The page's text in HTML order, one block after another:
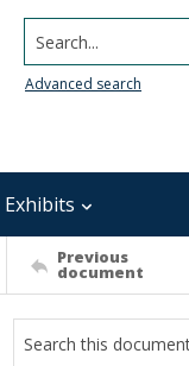
Search...
Advanced search
Previous
document